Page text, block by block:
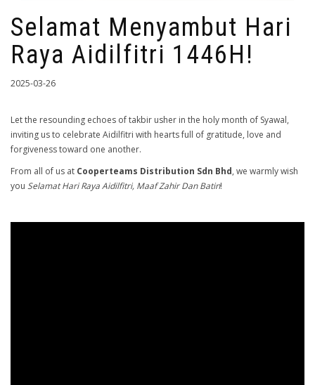
Selamat Menyambut Hari
Raya Aidilfitri 1446H!
2025-03-26
Let the resounding echoes of takbir usher in the holy month of Syawal,
inviting us to celebrate Aidilfitri with hearts full of gratitude, love and
forgiveness toward one another.
From all of us at Cooperteams Distribution Sdn Bhd, we warmly wish
you Selamat Hari Raya Aidilfitri, Maaf Zahir Dan Batin!